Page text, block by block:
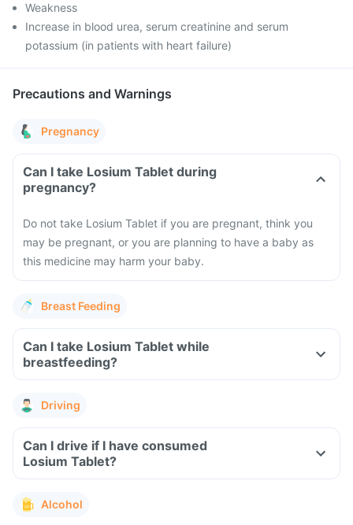
Weakness
Increase in blood urea, serum creatinine and serum
potassium (in patients with heart failure)
Precautions and Warnings
Pregnancy
Can I take Losium Tablet during
pregnancy?
Do not take Losium Tablet if you are pregnant, think you
may be pregnant, or you are planning to have a baby as
this medicine may harm your baby.
Breast Feeding
Can I take Losium Tablet while
breastfeeding?
Driving
Can I drive if I have consumed
Losium Tablet?
Alcohol